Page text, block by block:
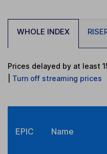
WHOLE INDEX
Prices delayed by at least
Turn off streaming prices
EPIC Name